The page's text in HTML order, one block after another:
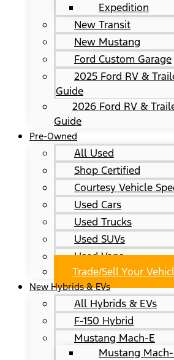
Expedition
New Transit
New Mustang
Ford Custom Garage
2025 Ford RV &
Guide
2026 Ford RV &
Guide
Pre-Owned
All Used
Shop Certified
Courtesy Vehicle
Used Cars
Used Trucks
Used SUVs
Used Vans
Trade/Sell Your
New Hybrids & EVs
All Hybrids & EVs
F-150 Hybrid
Mustang Mach-E
Mustang